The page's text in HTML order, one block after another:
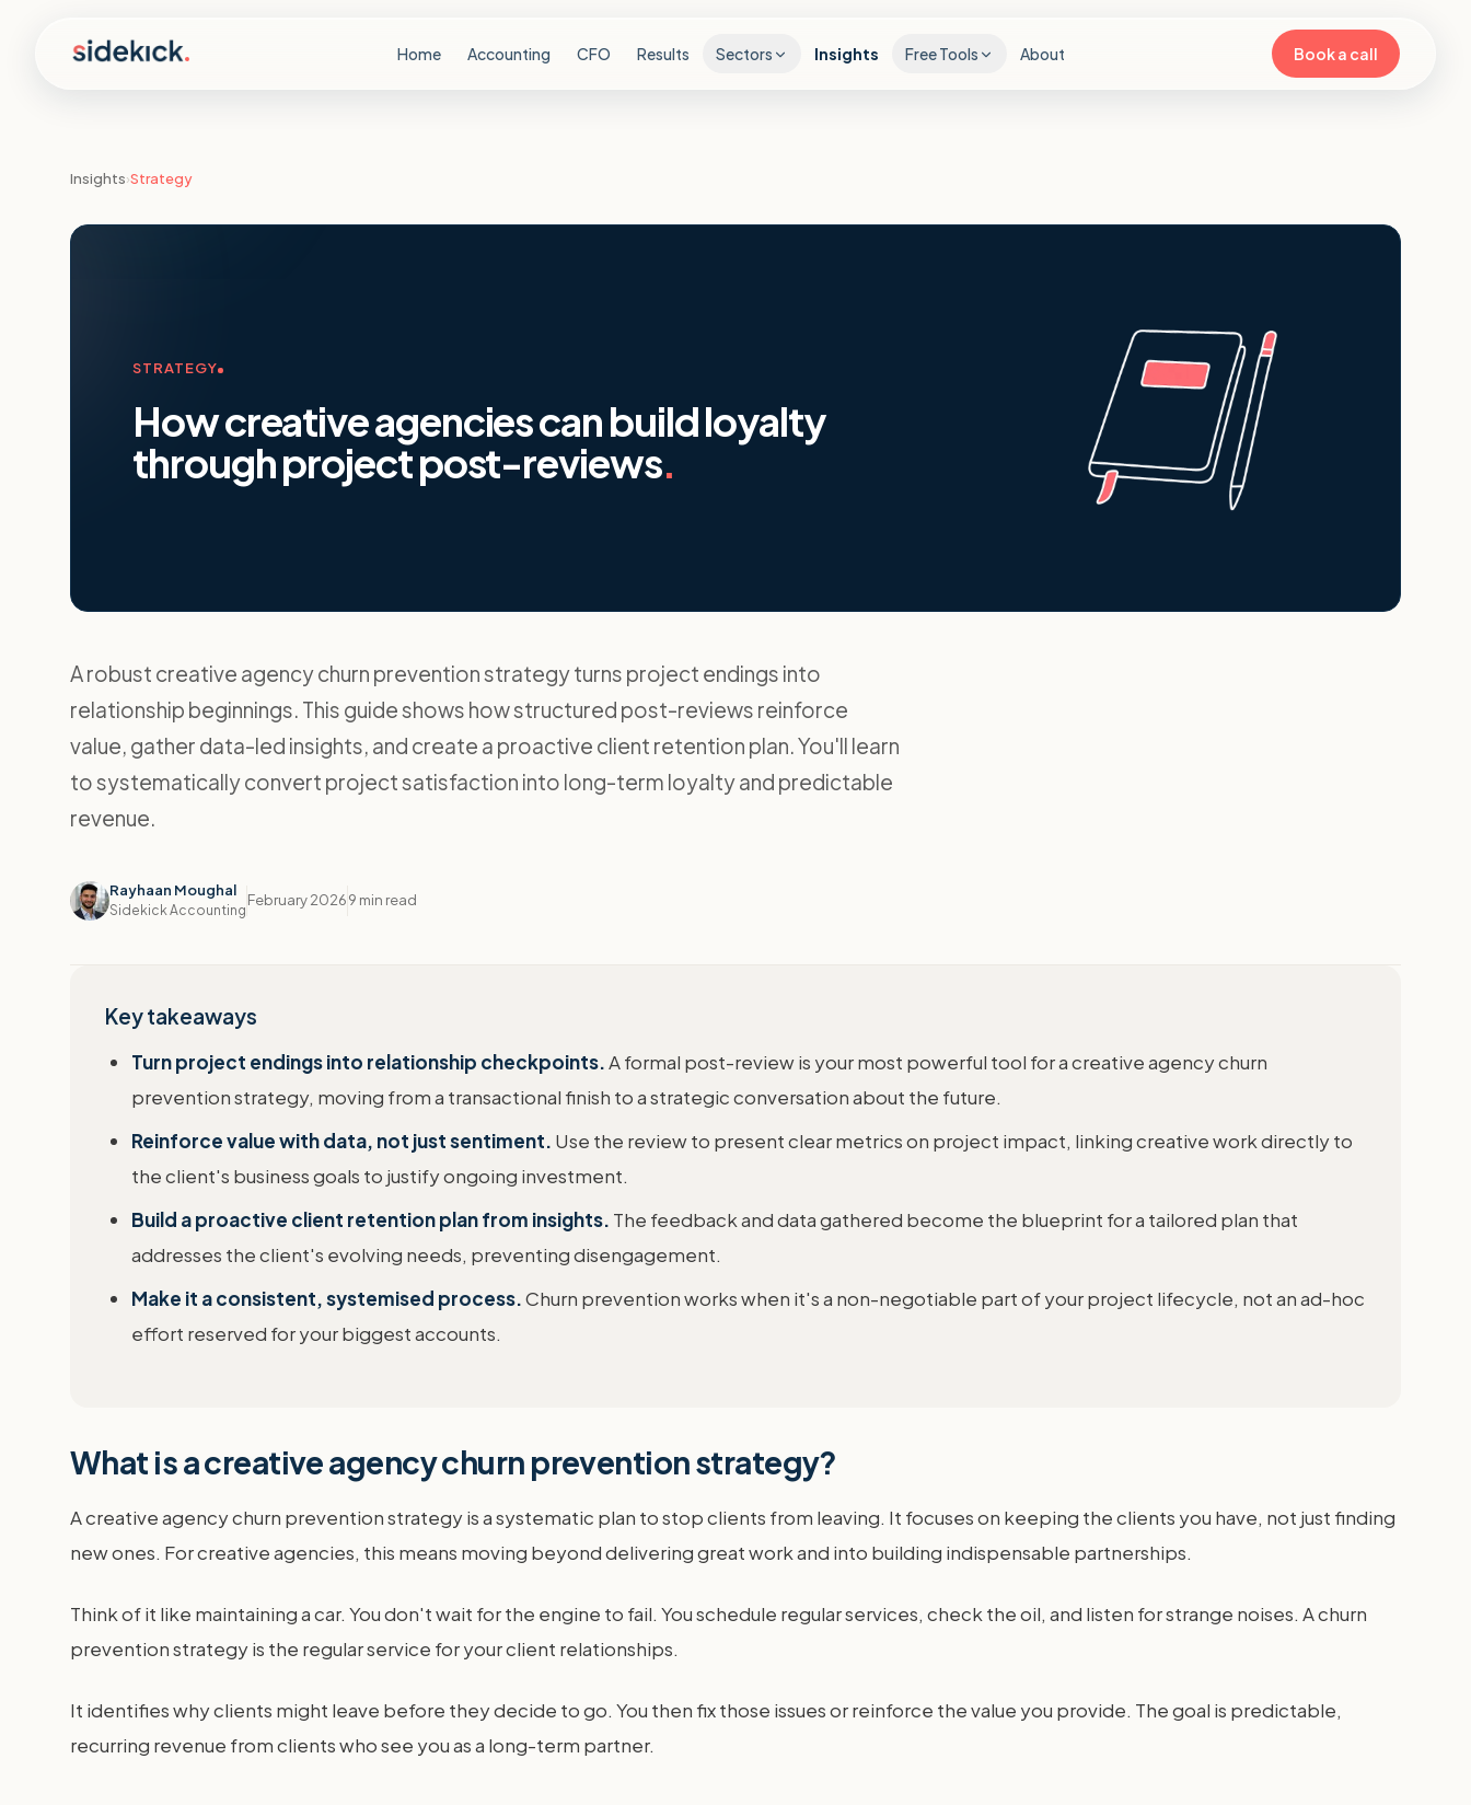
Home Accounting CFO Results Sectors Insights Free Tools About Book a call
Insights›Strategy
STRATEGY
How creative agencies can build loyalty
through project post-reviews.
A robust creative agency churn prevention strategy turns project endings into
relationship beginnings. This guide shows how structured post-reviews reinforce
value, gather data-led insights, and create a proactive client retention plan. You'll learn
to systematically convert project satisfaction into long-term loyalty and predictable
revenue.
Rayhaan Moughal
Sidekick Accounting
February 20269 min read
Key takeaways
Turn project endings into relationship checkpoints.A formal post-review is your most powerful tool for a creative agency churn
prevention strategy, moving from a transactional finish to a strategic conversation about the future.
Reinforce value with data, not just sentiment. Use the review to present clear metrics on project impact, linking creative work directly to
the client's business goals to justify ongoing investment.
Build a proactive client retention plan from insights. The feedback and data gathered become the blueprint for a tailored plan that
addresses the client's evolving needs, preventing disengagement.
Make it a consistent, systemised process.Churn prevention works when it's a non-negotiable part of your project lifecycle, not an ad-hoc
effort reserved for your biggest accounts.
What is a creative agency churn prevention strategy?
A creative agency churn prevention strategy is a systematic plan to stop clients from leaving. It focuses on keeping the clients you have, not just finding
new ones. For creative agencies, this means moving beyond delivering great work and into building indispensable partnerships.
Think of it like maintaining a car. You don't wait for the engine to fail. You schedule regular services, check the oil, and listen for strange noises. A churn
prevention strategy is the regular service for your client relationships.
It identifies why clients might leave before they decide to go. You then fix those issues or reinforce the value you provide. The goal is predictable,
recurring revenue from clients who see you as a long-term partner.